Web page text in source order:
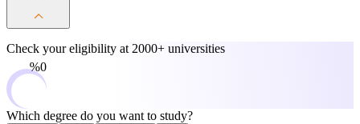
Check your eligibility at 2000+ universities
0%
Which degree do you want to study?